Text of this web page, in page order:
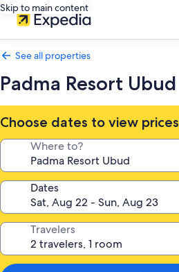
Skip to main content
See all properties
Padma Resort Ubud
Choose dates to view prices
Where to?
Dates
Travelers